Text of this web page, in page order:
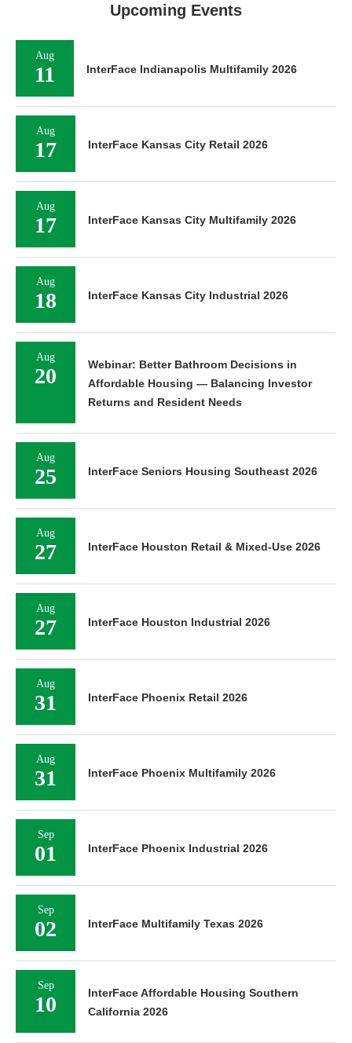
Upcoming Events
Aug
11 InterFace Indianapolis Multifamily 2026
Aug
17 InterFace Kansas City Retail 2026
Aug
17 InterFace Kansas City Multifamily 2026
Aug
18 InterFace Kansas City Industrial 2026
Aug
20
Webinar: Better Bathroom Decisions in
Affordable Housing — Balancing Investor
Returns and Resident Needs
Aug
25 InterFace Seniors Housing Southeast 2026
Aug
27 InterFace Houston Retail & Mixed-Use 2026
Aug
27 InterFace Houston Industrial 2026
Aug
31 InterFace Phoenix Retail 2026
Aug
31 InterFace Phoenix Multifamily 2026
Sep
01 InterFace Phoenix Industrial 2026
Sep
02 InterFace Multifamily Texas 2026
Sep
10
InterFace Affordable Housing Southern
California 2026